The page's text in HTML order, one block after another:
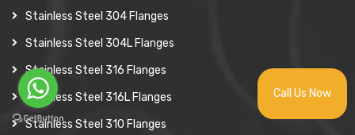
Stainless Steel 304 Flanges
Stainless Steel 304L Flanges
Stainless Steel 316 Flanges
Stainless Steel 316L Flanges
Stainless Steel 310 Flanges
Call Us Now